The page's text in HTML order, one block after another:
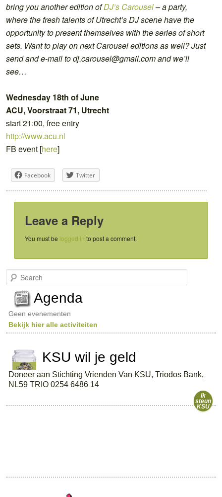
bring you another edition ofDJ’s Carousel– a party,
where the fresh talents of Utrecht’s DJ scene have the
opportunity to present themselves with the series of short
sets. Want to play on next Carousel editions as well? Just
send and e-mail to dj.carousel@gmail.com and we’ll
see…
Wednesday 18th of June
ACU, Voorstraat 71, Utrecht
start 21:00, free entry
http://www.acu.nl
FB event [here]
Facebook Twitter
Leave a Reply
You must be logged in to post a comment.
e
c
h
Agenda
Geen evenementen
Bekijk hier alle activiteiten
KSU wil je geld
Doneer aan Stichting Vrienden Van KSU, Triodos Bank,
NL59 TRIO 0254 6486 14
Ik
steun
KSU